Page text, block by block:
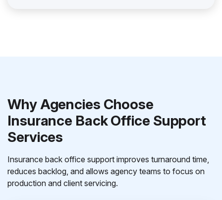
Why Agencies Choose
Insurance Back Office Support
Services
Insurance back office support improves turnaround time,
reduces backlog, and allows agency teams to focus on
production and client servicing.